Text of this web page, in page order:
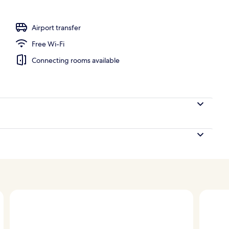
Airport transfer
Free Wi-Fi
Connecting rooms available